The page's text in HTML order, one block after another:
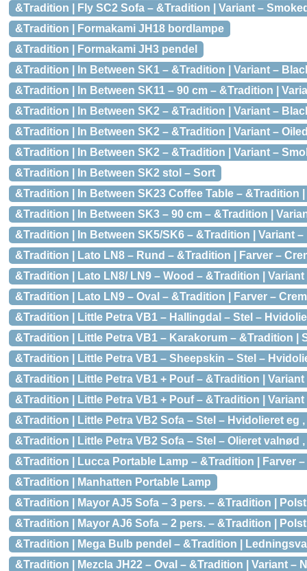
&Tradition | Fly SC2 Sofa – &Tradition | Variant –
&Tradition | Formakami JH18 bordlampe
&Tradition | Formakami JH3 pendel
&Tradition | In Between SK1 – &Tradition | Variant –
&Tradition | In Between SK11 – 90 cm – &Tradition |
&Tradition | In Between SK2 – &Tradition | Variant –
&Tradition | In Between SK2 – &Tradition | Variant –
&Tradition | In Between SK2 – &Tradition | Variant –
&Tradition | In Between SK2 stol – Sort
&Tradition | In Between SK23 Coffee Table – &Tradition
&Tradition | In Between SK3 – 90 cm – &Tradition |
&Tradition | In Between SK5/SK6 – &Tradition | Variant
&Tradition | Lato LN8 – Rund – &Tradition | Farver –
&Tradition | Lato LN8/ LN9 – Wood – &Tradition |
&Tradition | Lato LN9 – Oval – &Tradition | Farver –
&Tradition | Little Petra VB1 – Hallingdal – Stel –
&Tradition | Little Petra VB1 – Karakorum – &Tradition |
&Tradition | Little Petra VB1 – Sheepskin – Stel –
&Tradition | Little Petra VB1 + Pouf – &Tradition |
&Tradition | Little Petra VB1 + Pouf – &Tradition |
&Tradition | Little Petra VB2 Sofa – Stel – Hvidolieret
&Tradition | Little Petra VB2 Sofa – Stel – Olieret
&Tradition | Lucca Portable Lamp – &Tradition | Farver
&Tradition | Manhatten Portable Lamp
&Tradition | Mayor AJ5 Sofa – 3 pers. – &Tradition |
&Tradition | Mayor AJ6 Sofa – 2 pers. – &Tradition |
&Tradition | Mega Bulb pendel – &Tradition |
&Tradition | Mezcla JH22 – Oval – &Tradition | Variant –